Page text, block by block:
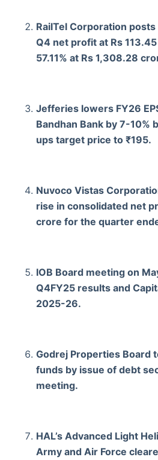
RailTel Corporation
Q4 net profit at Rs
57.11% at Rs 1,308.28
Jefferies lowers FY26
Bandhan Bank by 7-10%
ups target price to ₹195.
Nuvoco Vistas
rise in consolidated net
crore for the quarter
IOB Board meeting on
Q4FY25 results and
2025-26.
Godrej Properties Board
funds by issue of debt
meeting.
HAL’s Advanced Light
Army and Air Force